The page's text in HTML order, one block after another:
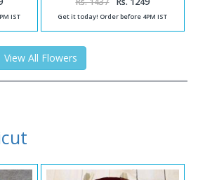
IST Get it today! Order before 4PM IST
View All Flowers